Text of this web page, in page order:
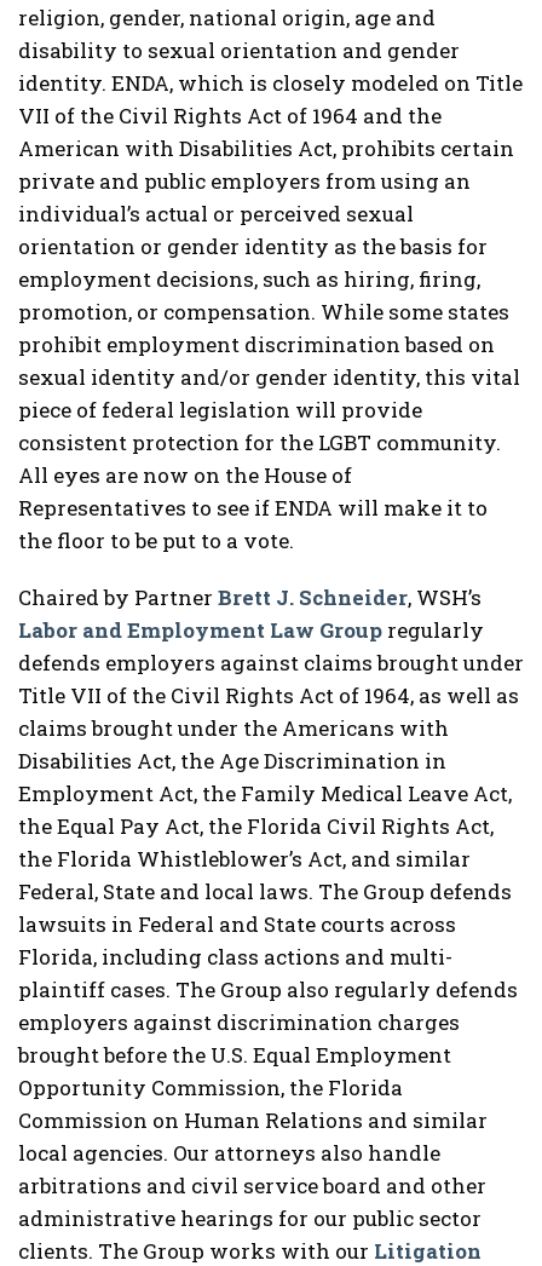
religion, gender, national origin, age and
disability to sexual orientation and gender
identity. ENDA, which is closely modeled on Title
VII of the Civil Rights Act of 1964 and the
American with Disabilities Act, prohibits certain
private and public employers from using an
individual’s actual or perceived sexual
orientation or gender identity as the basis for
employment decisions, such as hiring, firing,
promotion, or compensation. While some states
prohibit employment discrimination based on
sexual identity and/or gender identity, this vital
piece of federal legislation will provide
consistent protection for the LGBT community.
All eyes are now on the House of
Representatives to see if ENDA will make it to
the floor to be put to a vote.
Chaired by Partner Brett J. Schneider, WSH’s
Labor and Employment Law Group regularly
defends employers against claims brought under
Title VII of the Civil Rights Act of 1964, as well as
claims brought under the Americans with
Disabilities Act, the Age Discrimination in
Employment Act, the Family Medical Leave Act,
the Equal Pay Act, the Florida Civil Rights Act,
the Florida Whistleblower’s Act, and similar
Federal, State and local laws. The Group defends
lawsuits in Federal and State courts across
Florida, including class actions and multi-
plaintiff cases. The Group also regularly defends
employers against discrimination charges
brought before the U.S. Equal Employment
Opportunity Commission, the Florida
Commission on Human Relations and similar
local agencies. Our attorneys also handle
arbitrations and civil service board and other
administrative hearings for our public sector
clients. The Group works with our Litigation